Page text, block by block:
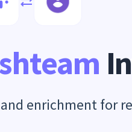
enrichment for